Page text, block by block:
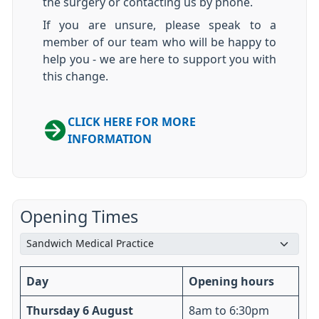
If you are unsure, please speak to a
member of our team who will be happy to
help you - we are here to support you with
this change.
CLICK HERE FOR MORE
INFORMATION
Opening Times
Day Opening hours
Thursday 6 August 8am to 6:30pm